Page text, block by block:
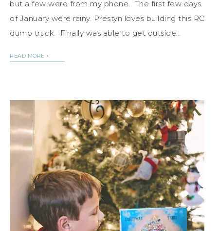
but a few were from my phone. The first few days
of January were rainy. Prestyn loves building this RC
dump truck. Finally was able to get outside…
READ MORE